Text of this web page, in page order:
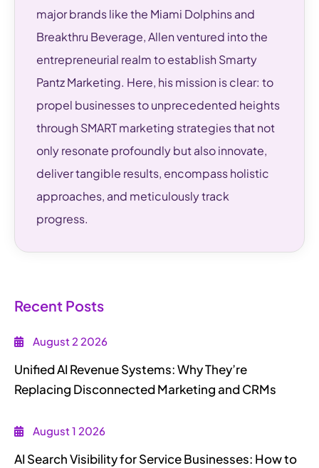
major brands like the Miami Dolphins and
Breakthru Beverage, Allen ventured into the
entrepreneurial realm to establish Smarty
Pantz Marketing. Here, his mission is clear: to
propel businesses to unprecedented heights
through SMART marketing strategies that not
only resonate profoundly but also innovate,
deliver tangible results, encompass holistic
approaches, and meticulously track
progress.
Recent Posts
August 2 2026
Unified AI Revenue Systems: Why They’re
Replacing Disconnected Marketing and CRMs
August 1 2026
AI Search Visibility for Service Businesses: How to